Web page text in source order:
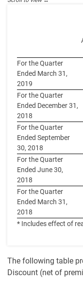
For the Quarter
Ended March 31,
2019
For the Quarter
Ended December 31,
2018
For the Quarter
Ended September
30, 2018
For the Quarter
Ended June 30,
2018
For the Quarter
Ended March 31,
2018
* Includes effect of
The following table
Discount (net of